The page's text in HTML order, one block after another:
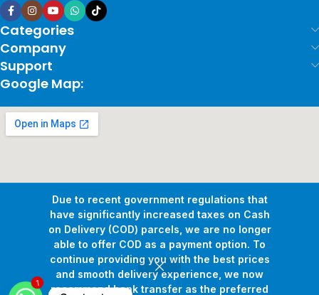
Due to recent government regulations that
have significantly increased taxes on Cash
on Delivery (COD) parcels, we are no longer
able to offer COD as a payment option. To
continue providing you with the best prices
and smooth delivery experience, we now
recommend bank transfer as the preferred
Categories
Company
Support
Google Map:
Copyright © 2026Pollux Game Store.All Rights Reserved.
1